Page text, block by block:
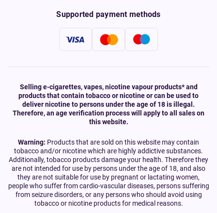
Supported payment methods
Selling e-cigarettes, vapes, nicotine vapour products* and
products that contain tobacco or nicotine or can be used to
deliver nicotine to persons under the age of 18 is illegal.
Therefore, an age verification process will apply to all sales on
this website.
Warning: Products that are sold on this website may contain
tobacco and/or nicotine which are highly addictive substances.
Additionally, tobacco products damage your health. Therefore they
are not intended for use by persons under the age of 18, and also
they are not suitable for use by pregnant or lactating women,
people who suffer from cardio-vascular diseases, persons suffering
from seizure disorders, or any persons who should avoid using
tobacco or nicotine products for medical reasons.